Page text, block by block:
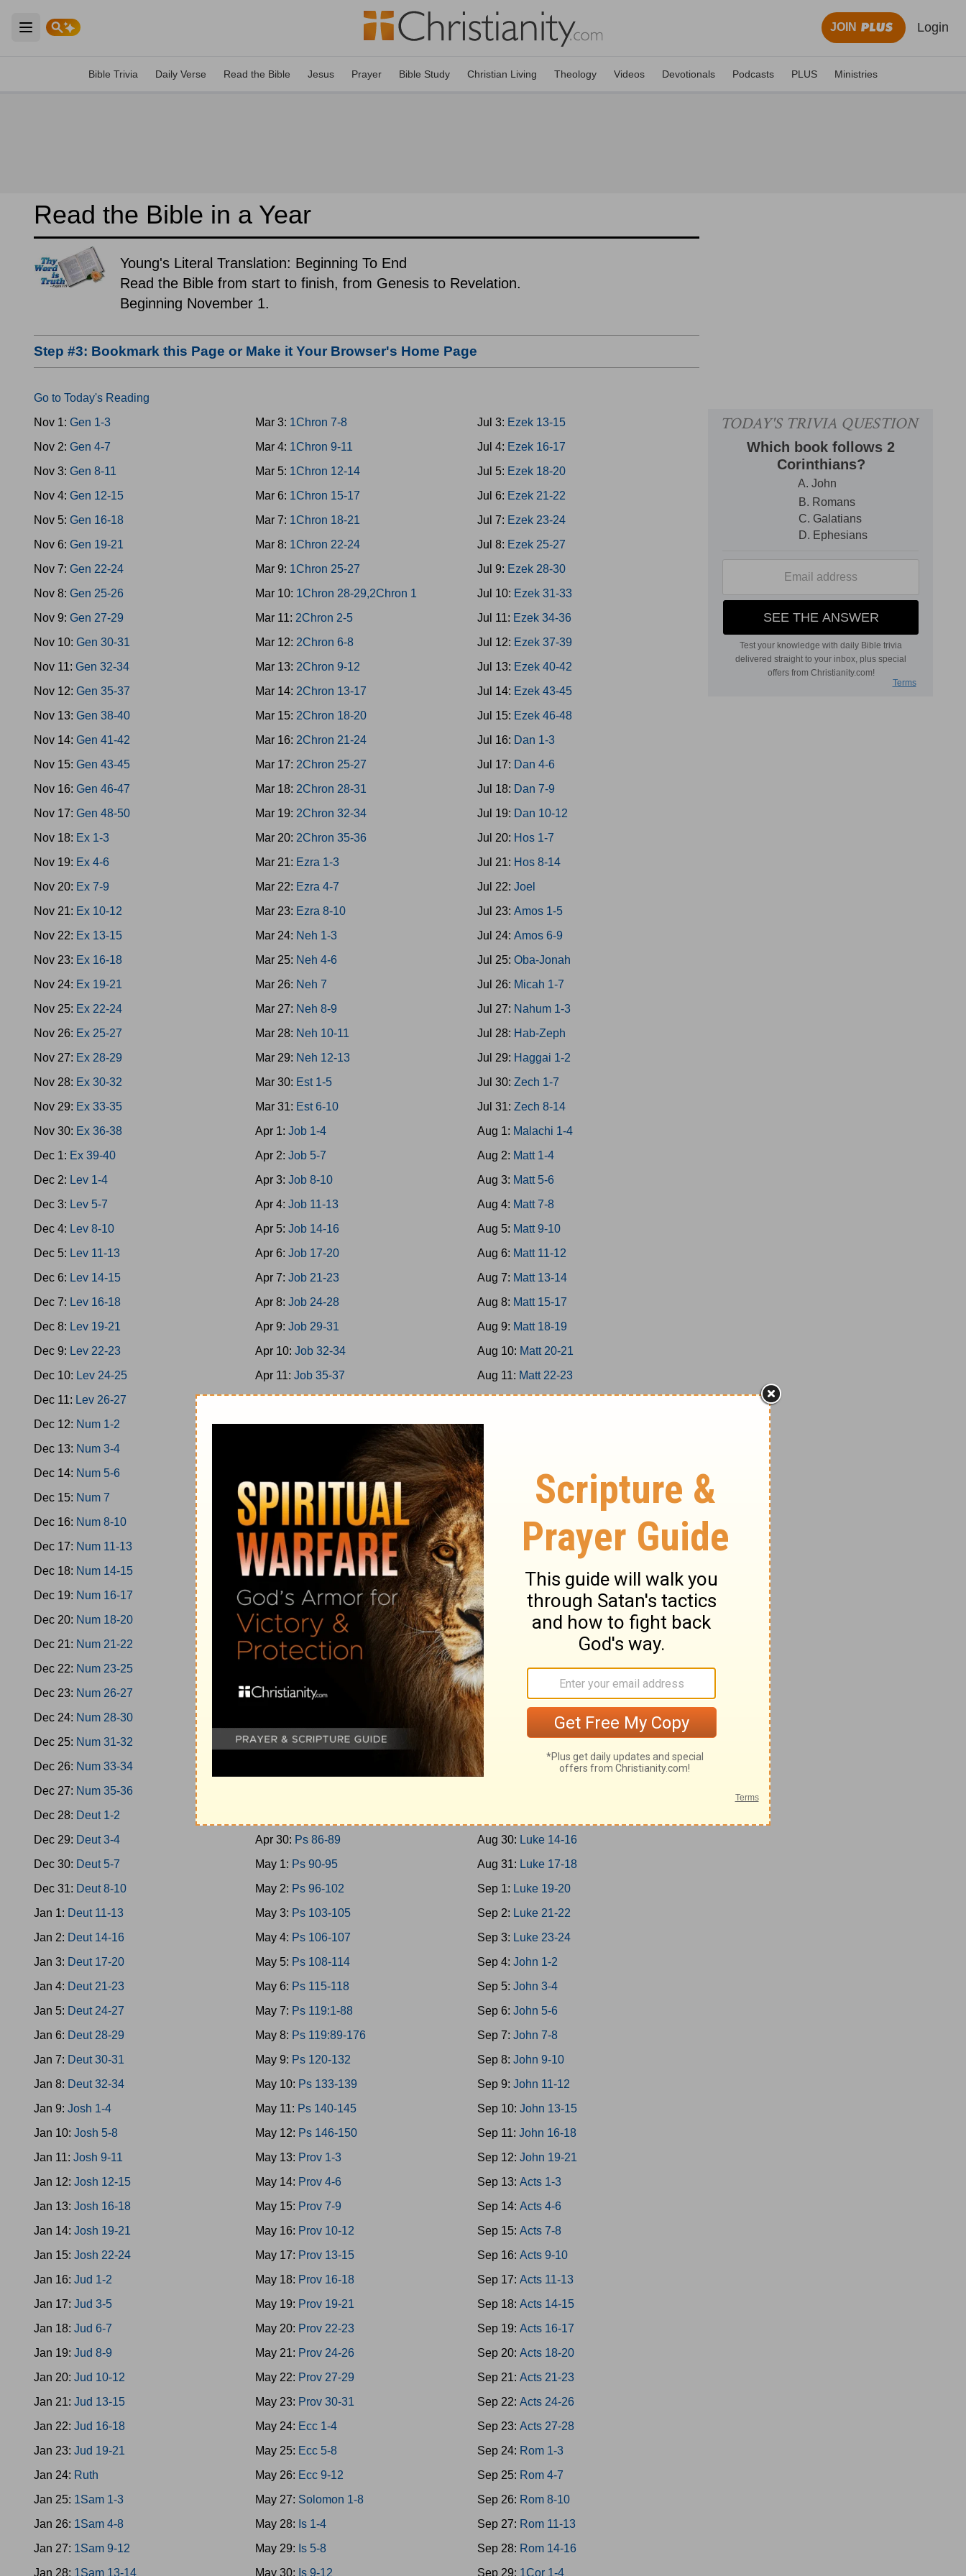
Open main menu
JOIN Login
Bible Trivia Daily Verse Read the Bible Jesus Prayer Bible Study Christian Living Theology Videos Devotionals Podcasts PLUS Ministries
Read the Bible in a Year
Young's Literal Translation: Beginning To End
Read the Bible from start to finish, from Genesis to Revelation.
Beginning November 1.
Step #3: Bookmark this Page or Make it Your Browser's Home Page
Go to Today's Reading
Nov 1: Gen 1-3
Nov 2: Gen 4-7
Nov 3: Gen 8-11
Nov 4: Gen 12-15
Nov 5: Gen 16-18
Nov 6: Gen 19-21
Nov 7: Gen 22-24
Nov 8: Gen 25-26
Nov 9: Gen 27-29
Nov 10: Gen 30-31
Nov 11: Gen 32-34
Nov 12: Gen 35-37
Nov 13: Gen 38-40
Nov 14: Gen 41-42
Nov 15: Gen 43-45
Nov 16: Gen 46-47
Nov 17: Gen 48-50
Nov 18: Ex 1-3
Nov 19: Ex 4-6
Nov 20: Ex 7-9
Nov 21: Ex 10-12
Nov 22: Ex 13-15
Nov 23: Ex 16-18
Nov 24: Ex 19-21
Nov 25: Ex 22-24
Nov 26: Ex 25-27
Nov 27: Ex 28-29
Nov 28: Ex 30-32
Nov 29: Ex 33-35
Nov 30: Ex 36-38
Dec 1: Ex 39-40
Dec 2: Lev 1-4
Dec 3: Lev 5-7
Dec 4: Lev 8-10
Dec 5: Lev 11-13
Dec 6: Lev 14-15
Dec 7: Lev 16-18
Dec 8: Lev 19-21
Dec 9: Lev 22-23
Dec 10: Lev 24-25
Dec 11: Lev 26-27
Dec 12: Num 1-2
Dec 13: Num 3-4
Dec 14: Num 5-6
Dec 15: Num 7
Dec 16: Num 8-10
Dec 17: Num 11-13
Dec 18: Num 14-15
Dec 19: Num 16-17
Dec 20: Num 18-20
Dec 21: Num 21-22
Dec 22: Num 23-25
Dec 23: Num 26-27
Dec 24: Num 28-30
Dec 25: Num 31-32
Dec 26: Num 33-34
Dec 27: Num 35-36
Dec 28: Deut 1-2
Dec 29: Deut 3-4
Dec 30: Deut 5-7
Dec 31: Deut 8-10
Jan 1: Deut 11-13
Jan 2: Deut 14-16
Jan 3: Deut 17-20
Jan 4: Deut 21-23
Jan 5: Deut 24-27
Jan 6: Deut 28-29
Jan 7: Deut 30-31
Jan 8: Deut 32-34
Jan 9: Josh 1-4
Jan 10: Josh 5-8
Jan 11: Josh 9-11
Jan 12: Josh 12-15
Jan 13: Josh 16-18
Jan 14: Josh 19-21
Jan 15: Josh 22-24
Jan 16: Jud 1-2
Jan 17: Jud 3-5
Jan 18: Jud 6-7
Jan 19: Jud 8-9
Jan 20: Jud 10-12
Jan 21: Jud 13-15
Jan 22: Jud 16-18
Jan 23: Jud 19-21
Jan 24: Ruth
Jan 25: 1Sam 1-3
Jan 26: 1Sam 4-8
Jan 27: 1Sam 9-12
Jan 28: 1Sam 13-14
Mar 3: 1Chron 7-8
Mar 4: 1Chron 9-11
Mar 5: 1Chron 12-14
Mar 6: 1Chron 15-17
Mar 7: 1Chron 18-21
Mar 8: 1Chron 22-24
Mar 9: 1Chron 25-27
Mar 10: 1Chron 28-29,2Chron 1
Mar 11: 2Chron 2-5
Mar 12: 2Chron 6-8
Mar 13: 2Chron 9-12
Mar 14: 2Chron 13-17
Mar 15: 2Chron 18-20
Mar 16: 2Chron 21-24
Mar 17: 2Chron 25-27
Mar 18: 2Chron 28-31
Mar 19: 2Chron 32-34
Mar 20: 2Chron 35-36
Mar 21: Ezra 1-3
Mar 22: Ezra 4-7
Mar 23: Ezra 8-10
Mar 24: Neh 1-3
Mar 25: Neh 4-6
Mar 26: Neh 7
Mar 27: Neh 8-9
Mar 28: Neh 10-11
Mar 29: Neh 12-13
Mar 30: Est 1-5
Mar 31: Est 6-10
Apr 1:Job 1-4
Apr 2:Job 5-7
Apr 3:Job 8-10
Apr 4:Job 11-13
Apr 5:Job 14-16
Apr 6:Job 17-20
Apr 7:Job 21-23
Apr 8:Job 24-28
Apr 9:Job 29-31
Apr 10:Job 32-34
Apr 11:Job 35-37
Apr 12:Job 38-39
Apr 13:Job 40-42
Apr 16:Ps 17-20
Apr 17:Ps 21-25
Apr 18:
Ps 26-31
Apr 19:Ps 32-35
Apr 20: Ps 36-39
Apr 21:Ps 40-45
Apr 22:Ps 46-50
Apr 24:Ps 58-65
Apr 26:Ps 70-73
Apr 30: Ps 86-89
May 1: Ps 90-95
May 2: Ps 96-102
May 3: Ps 103-105
May 4: Ps 106-107
May 5: Ps 108-114
May 6: Ps 115-118
May 7: Ps 119:1-88
May 8: Ps 119:89-176
May 9: Ps 120-132
May 10: Ps 133-139
May 11: Ps 140-145
May 12: Ps 146-150
May 13: Prov 1-3
May 14: Prov 4-6
May 15: Prov 7-9
May 16: Prov 10-12
May 17: Prov 13-15
May 18: Prov 16-18
May 19: Prov 19-21
May 20: Prov 22-23
May 21: Prov 24-26
May 22: Prov 27-29
May 23: Prov 30-31
May 24: Ecc 1-4
May 25: Ecc 5-8
May 26: Ecc 9-12
May 27: Solomon 1-8
May 28: Is 1-4
May 29: Is 5-8
May 30: Is 9-12
Jul 3: Ezek 13-15
Jul 4: Ezek 16-17
Jul 5: Ezek 18-20
Jul 6: Ezek 21-22
Jul 7: Ezek 23-24
Jul 8: Ezek 25-27
Jul 9: Ezek 28-30
Jul 10: Ezek 31-33
Jul 11: Ezek 34-36
Jul 12: Ezek 37-39
Jul 13: Ezek 40-42
Jul 14: Ezek 43-45
Jul 15: Ezek 46-48
Jul 16: Dan 1-3
Jul 17: Dan 4-6
Jul 18: Dan 7-9
Jul 19: Dan 10-12
Jul 20: Hos 1-7
Jul 21: Hos 8-14
Jul 22: Joel
Jul 23: Amos 1-5
Jul 24: Amos 6-9
Jul 25: Oba-Jonah
Jul 26: Micah 1-7
Jul 27: Nahum 1-3
Jul 28: Hab-Zeph
Jul 29: Haggai 1-2
Jul 30: Zech 1-7
Jul 31: Zech 8-14
Aug 1: Malachi 1-4
Aug 2: Matt 1-4
Aug 3: Matt 5-6
Aug 4: Matt 7-8
Aug 5: Matt 9-10
Aug 6: Matt 11-12
Aug 7: Matt 13-14
Aug 8: Matt 15-17
Aug 9: Matt 18-19
Aug 10: Matt 20-21
Aug 11: Matt 22-23
Aug 12:Matt 24-25
Aug 13:
Aug 14:
Aug 15:
Mark 1-3
Aug 16:
Mark 4-5
Aug 17:
Mark 6-7
Aug 18:
Mark 8-9
Aug 19:
Mark 10-11
Aug 20:
Mark 12-13
Aug 21:
Mark 14
Aug 22:
Aug 23:
Luke 1
Aug 24:
Aug 25:
Luke 4-5
Aug 26:
Luke 6-7
Aug 27:
Luke 8-9
Aug 30: Luke 14-16
Aug 31: Luke 17-18
Sep 1: Luke 19-20
Sep 2: Luke 21-22
Sep 3: Luke 23-24
Sep 4: John 1-2
Sep 5: John 3-4
Sep 6: John 5-6
Sep 7: John 7-8
Sep 8: John 9-10
Sep 9: John 11-12
Sep 10: John 13-15
Sep 11: John 16-18
Sep 12: John 19-21
Sep 13: Acts 1-3
Sep 14: Acts 4-6
Sep 15: Acts 7-8
Sep 16: Acts 9-10
Sep 17: Acts 11-13
Sep 18: Acts 14-15
Sep 19: Acts 16-17
Sep 20: Acts 18-20
Sep 21: Acts 21-23
Sep 22: Acts 24-26
Sep 23: Acts 27-28
Sep 24: Rom 1-3
Sep 25: Rom 4-7
Sep 26: Rom 8-10
Sep 27: Rom 11-13
Sep 28: Rom 14-16
Sep 29: 1Cor 1-4